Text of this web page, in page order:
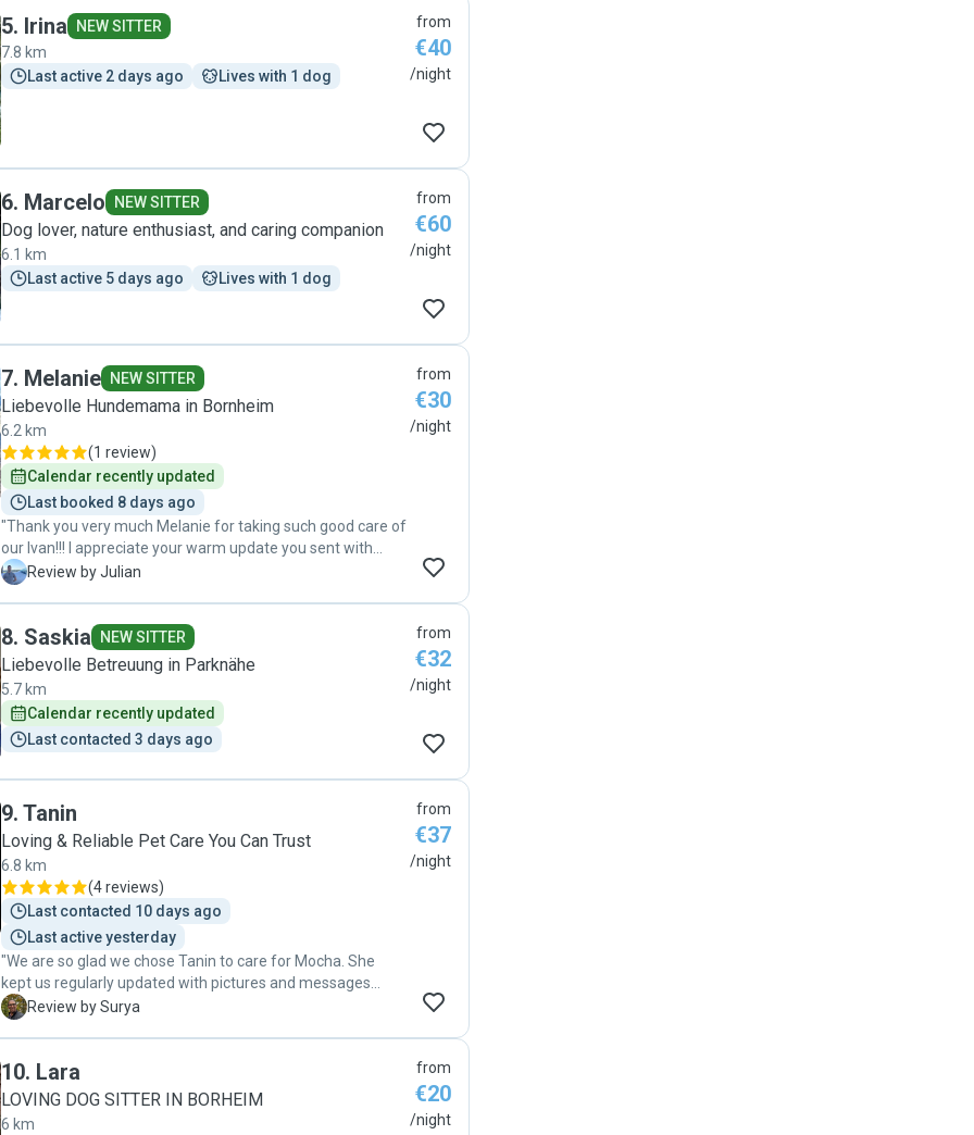
5. Irina
NEW SITTER
7.8 km
Last active 2 days ago
Lives with 1 dog
from
€40
/night
6. Marcelo NEW SITTER
Dog lover, nature enthusiast, and caring companion
6.1 km
Last active 5 days ago
Lives with 1 dog
from
€60
/night
7. Melanie NEW SITTER
Liebevolle Hundemama in Bornheim
6.2 km
(1 review)
Calendar recently updated
Last booked 8 days ago
"Thank you very much Melanie for taking such good care of
our Ivan!!! I appreciate your warm update you sent with
photos of Ivan so we can rest assured that he is well taken
attention and care he received. I am certain he would love
to stay with you again! "
J Review by Julian
from
€30
/night
8. Saskia NEW SITTER
Liebevolle Betreuung in Parknähe
5.7 km
Calendar recently updated
Last contacted 3 days ago
from
€32
/night
9. Tanin
Loving & Reliable Pet Care You Can Trust
6.8 km
(4 reviews)
Last contacted 10 days ago
Last active yesterday
"We are so glad we chose Tanin to care for Mocha. She
kept us regularly updated with pictures and messages
about how Mocha was doing, which gave us great peace of
for and happy with her. We would highly recommend Tanin
to anyone looking for a reliable and caring dog sitter."
S Review by Surya
from
€37
/night
10. Lara
LOVING DOG SITTER IN BORHEIM
6 km
from
€20
/night